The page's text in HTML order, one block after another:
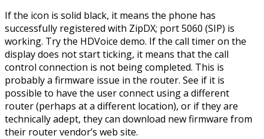
If the icon is solid black, it means the phone has
successfully registered with ZipDX; port 5060 (SIP) is
working. Try the HDVoice demo. If the call timer on the
display does not start ticking, it means that the call
control connection is not being completed. This is
probably a firmware issue in the router. See if it is
possible to have the user connect using a different
router (perhaps at a different location), or if they are
technically adept, they can download new firmware from
their router vendor’s web site.